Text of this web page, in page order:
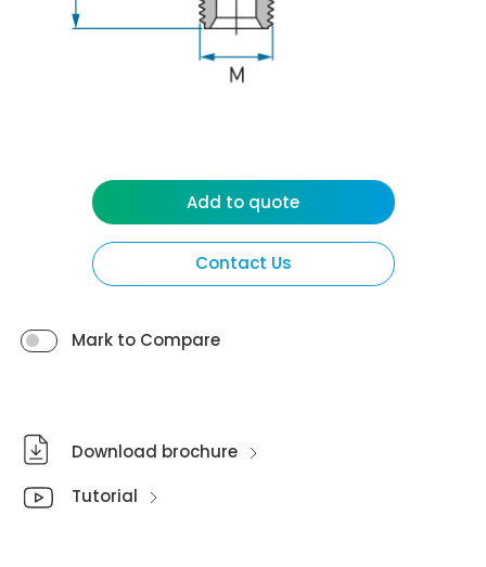
Contact Us
Mark to Compare
Add to quote
Download brochure
Tutorial